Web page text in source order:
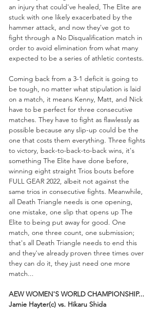
an injury that could've healed, The Elite are
stuck with one likely exacerbated by the
hammer attack, and now they've got to
fight through a No Disqualification match in
order to avoid elimination from what many
expected to be a series of athletic contests.
Coming back from a 3-1 deficit is going to
be tough, no matter what stipulation is laid
on a match, it means Kenny, Matt, and Nick
have to be perfect for three consecutive
matches. They have to fight as flawlessly as
possible because any slip-up could be the
one that costs them everything. Three fights
to victory, back-to-back-to-back wins, it's
something The Elite have done before,
winning eight straight Trios bouts before
FULL GEAR 2022, albeit not against the
same trios in consecutive fights. Meanwhile,
all Death Triangle needs is one opening,
one mistake, one slip that opens up The
Elite to being put away for good. One
match, one three count, one submission;
that's all Death Triangle needs to end this
and they've already proven three times over
they can do it, they just need one more
match...
AEW WOMEN'S WORLD CHAMPIONSHIP...
Jamie Hayter(c) vs. Hikaru Shida